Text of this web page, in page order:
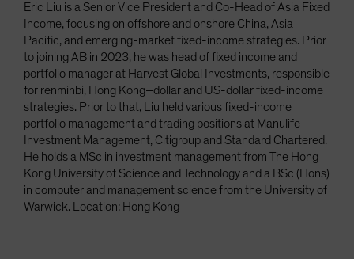
Eric Liu is a Senior Vice President and Co-Head of Asia Fixed
Income, focusing on offshore and onshore China, Asia
Pacific, and emerging-market fixed-income strategies. Prior
to joining AB in 2023, he was head of fixed income and
portfolio manager at Harvest Global Investments, responsible
for renminbi, Hong Kong–dollar and US-dollar fixed-income
strategies. Prior to that, Liu held various fixed-income
portfolio management and trading positions at Manulife
Investment Management, Citigroup and Standard Chartered.
He holds a MSc in investment management from The Hong
Kong University of Science and Technology and a BSc (Hons)
in computer and management science from the University of
Warwick. Location: Hong Kong